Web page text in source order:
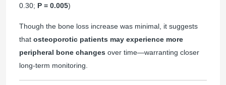
0.30; P = 0.005)
Though the bone loss increase was minimal, it suggests
that osteoporotic patients may experience more
peripheral bone changes over time—warranting closer
long-term monitoring.